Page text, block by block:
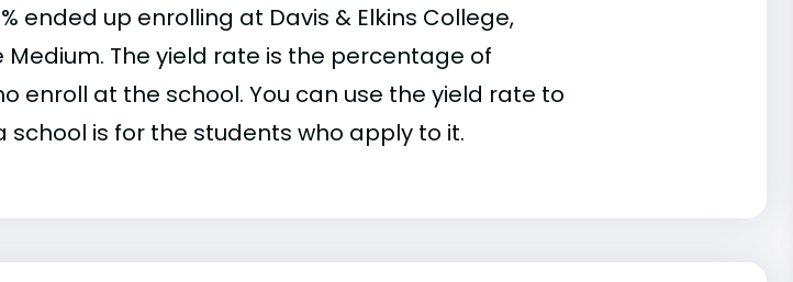
ended up enrolling at Davis & Elkins College,
The yield rate is the percentage of
enroll at the school. You can use the yield rate to
school is for the students who apply to it.